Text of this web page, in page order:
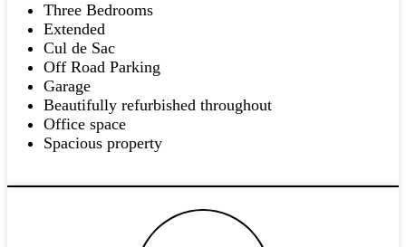
Three Bedrooms
Extended
Cul de Sac
Off Road Parking
Garage
Beautifully refurbished throughout
Office space
Spacious property